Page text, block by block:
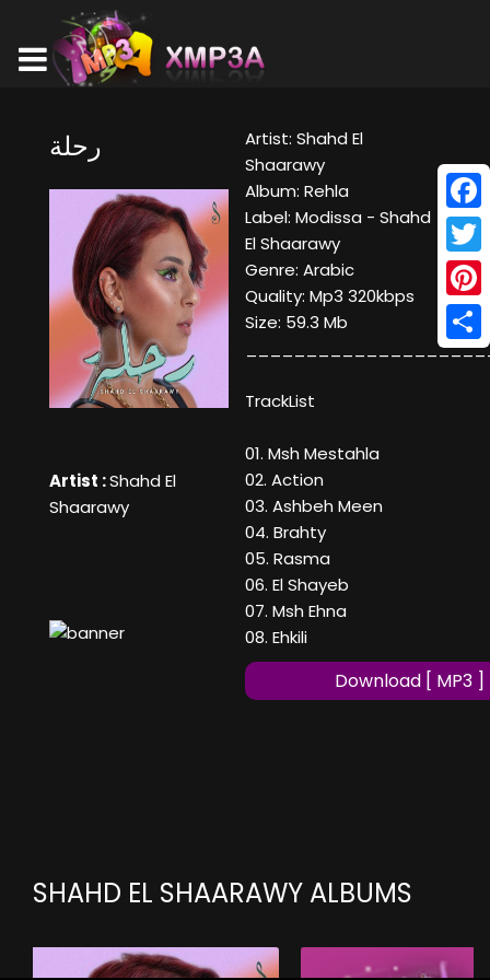
رحلة
Artist :Shahd El
Shaarawy
Artist: Shahd El
Shaarawy
Album: Rehla
Label: Modissa - Shahd
El Shaarawy
Genre: Arabic
Quality: Mp3 320kbps
Size: 59.3 Mb
TrackList
01. Msh Mestahla
02. Action
03. Ashbeh Meen
04. Brahty
05. Rasma
06. El Shayeb
07. Msh Ehna
08. Ehkili
Download [ MP3 ]
SHAHD EL SHAARAWY ALBUMS